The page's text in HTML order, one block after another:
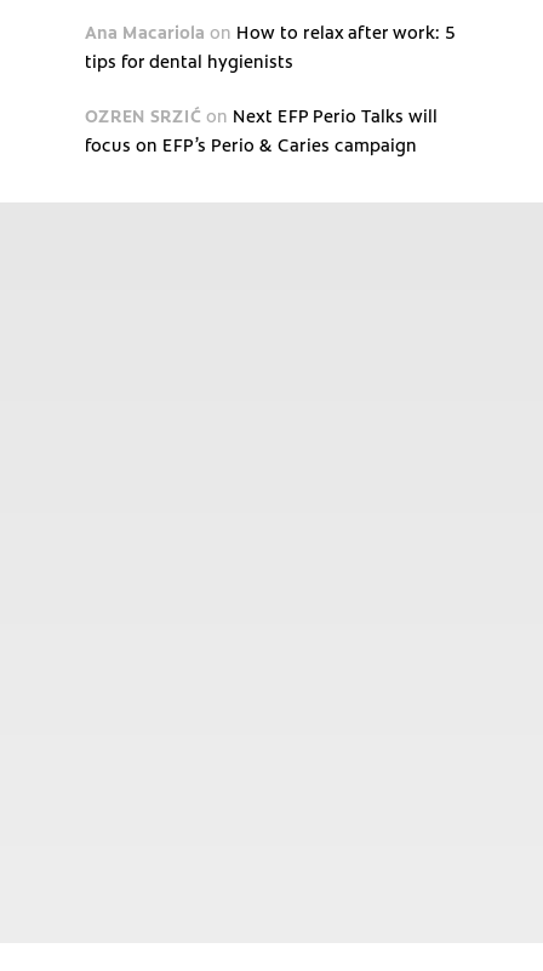
Ana Macariola on How to relax after work: 5
tips for dental hygienists
OZREN SRZIĆ on Next EFP Perio Talks will
focus on EFP’s Perio & Caries campaign